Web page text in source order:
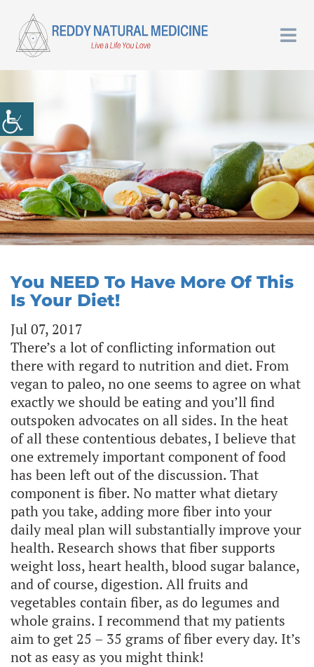
You NEED To Have More Of This
Is Your Diet!
Jul 07, 2017
There’s a lot of conflicting information out
there with regard to nutrition and diet. From
vegan to paleo, no one seems to agree on what
exactly we should be eating and you’ll find
outspoken advocates on all sides. In the heat
of all these contentious debates, I believe that
one extremely important component of food
has been left out of the discussion. That
component is fiber. No matter what dietary
path you take, adding more fiber into your
daily meal plan will substantially improve your
health. Research shows that fiber supports
weight loss, heart health, blood sugar balance,
and of course, digestion. All fruits and
vegetables contain fiber, as do legumes and
whole grains. I recommend that my patients
aim to get 25 – 35 grams of fiber every day. It’s
not as easy as you might think!